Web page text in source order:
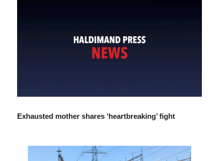
Exhausted mother shares ‘heartbreaking’ fight